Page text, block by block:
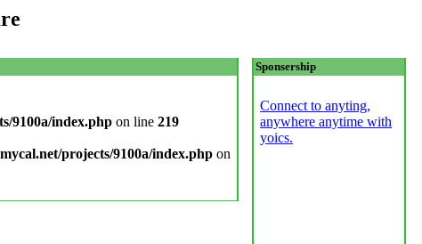
9100a/index.php on line 219
projects/9100a/index.php on
Sponsership
Connect to anyting,
anywhere anytime with
yoics.